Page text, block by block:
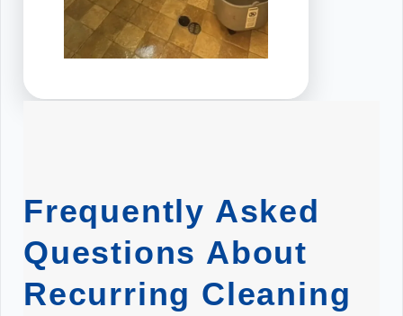
Frequently Asked
Questions About
Recurring Cleaning